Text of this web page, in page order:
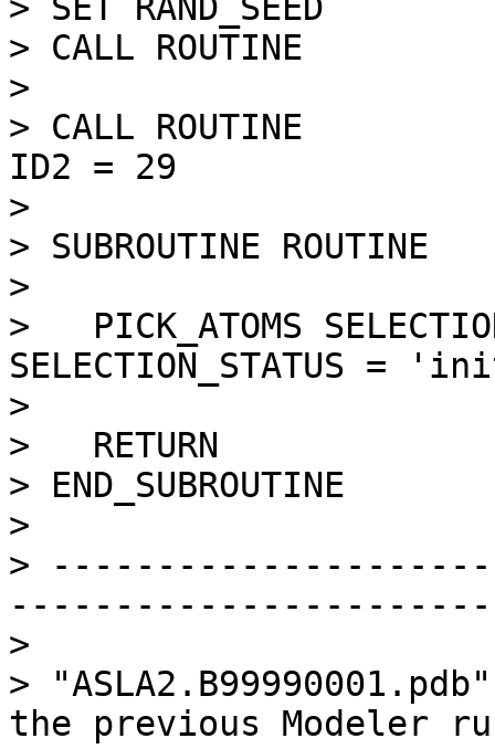
> CALL ROUTINE
>
> CALL ROUTINE
ID2 = 29
>
> SUBROUTINE
>
>   PICK_ATOMS
SELECTION_STATUS =
>
>   RETURN
> END_SUBROUTINE
>
>
>
>
the previous Modeler